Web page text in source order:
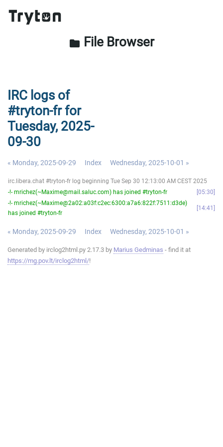
folder File Browser
IRC logs of
#tryton-fr for
Tuesday, 2025-
09-30
« Monday, 2025-09-29 Index Wednesday, 2025-10-01 »
irc.libera.chat #tryton-fr log beginning Tue Sep 30 12:13:00 AM CEST 2025
-!- mrichez(~Maxime@mail.saluc.com) has joined #tryton-fr
05:30
-!- mrichez(~Maxime@2a02:a03f:c2ec:6300:a7a6:822f:7511:d3de)
has joined #tryton-fr
14:41
« Monday, 2025-09-29 Index Wednesday, 2025-10-01 »
Generated by irclog2html.py 2.17.3 by Marius Gedminas - find it at
https://mg.pov.lt/irclog2html/!